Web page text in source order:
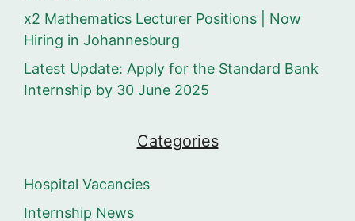
x2 Mathematics Lecturer Positions | Now
Hiring in Johannesburg
Latest Update: Apply for the Standard Bank
Internship by 30 June 2025
Categories
Hospital Vacancies
Internship News